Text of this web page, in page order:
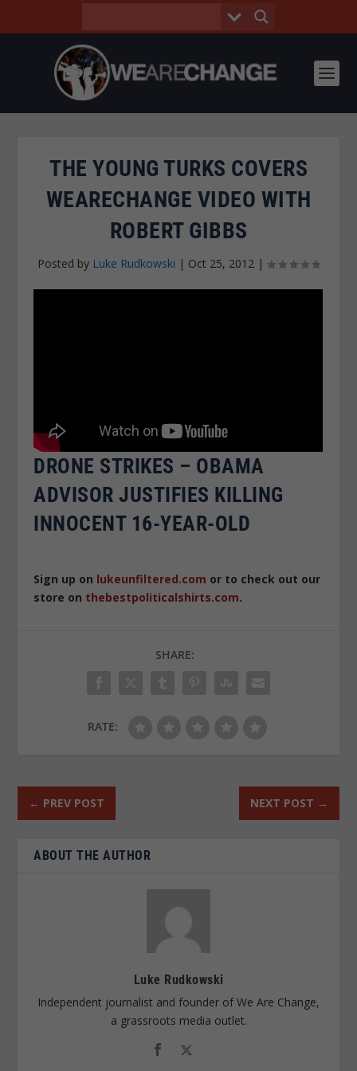
THE YOUNG TURKS COVERS
WEARECHANGE VIDEO WITH
ROBERT GIBBS
Posted by Luke Rudkowski | Oct 25, 2012 |
DRONE STRIKES – OBAMA
ADVISOR JUSTIFIES KILLING
INNOCENT 16-YEAR-OLD
Sign up on lukeunfiltered.com or to check out our
store on thebestpoliticalshirts.com.
SHARE:
RATE:
← PREV POST NEXT POST →
ABOUT THE AUTHOR
Luke Rudkowski
Independent journalist and founder of We Are Change,
a grassroots media outlet.